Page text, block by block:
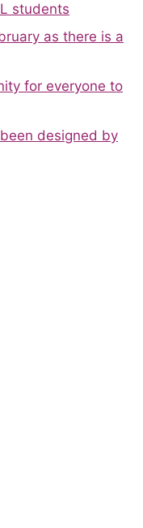
students
as there is a
for everyone to
designed by